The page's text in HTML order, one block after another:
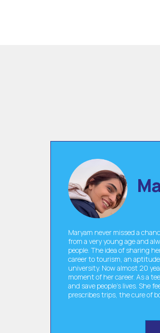
Maryam never missed a
from a very young age and
people. The idea of sharing
career to tourism, an
university. Now almost 20
moment of her career. As a
and save people’s lives. She
prescribes trips, the cure of